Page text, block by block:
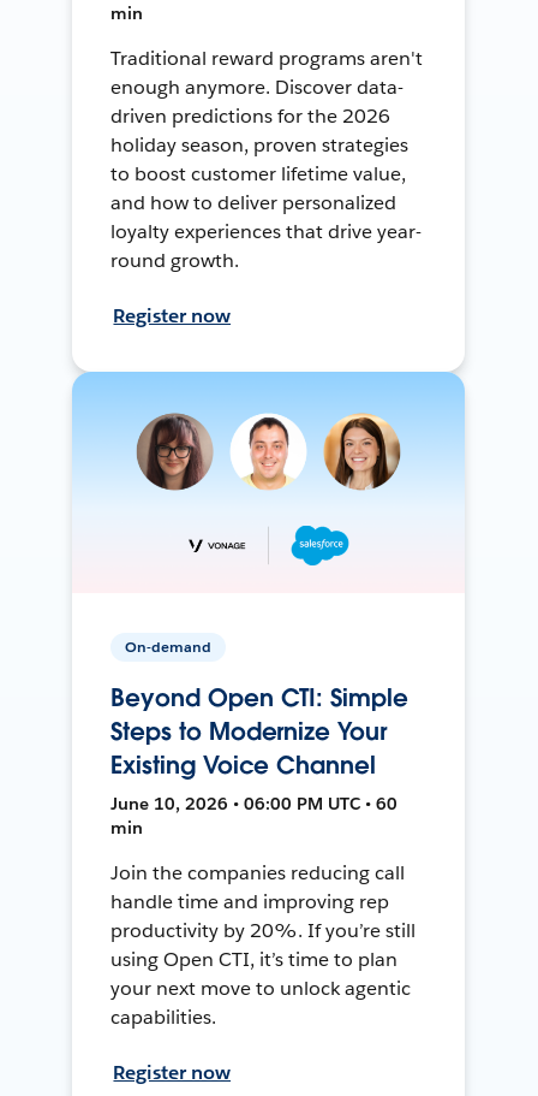
min
Traditional reward programs aren't
enough anymore. Discover data-
driven predictions for the 2026
holiday season, proven strategies
to boost customer lifetime value,
and how to deliver personalized
loyalty experiences that drive year-
round growth.
Register now
On-demand
Beyond Open CTI: Simple
Steps to Modernize Your
Existing Voice Channel
June 10, 2026 • 06:00 PM UTC • 60
min
Join the companies reducing call
handle time and improving rep
productivity by 20%. If you’re still
using Open CTI, it’s time to plan
your next move to unlock agentic
capabilities.
Register now